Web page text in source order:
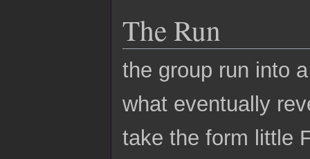
The Run
the group run into
what eventually
take the form little